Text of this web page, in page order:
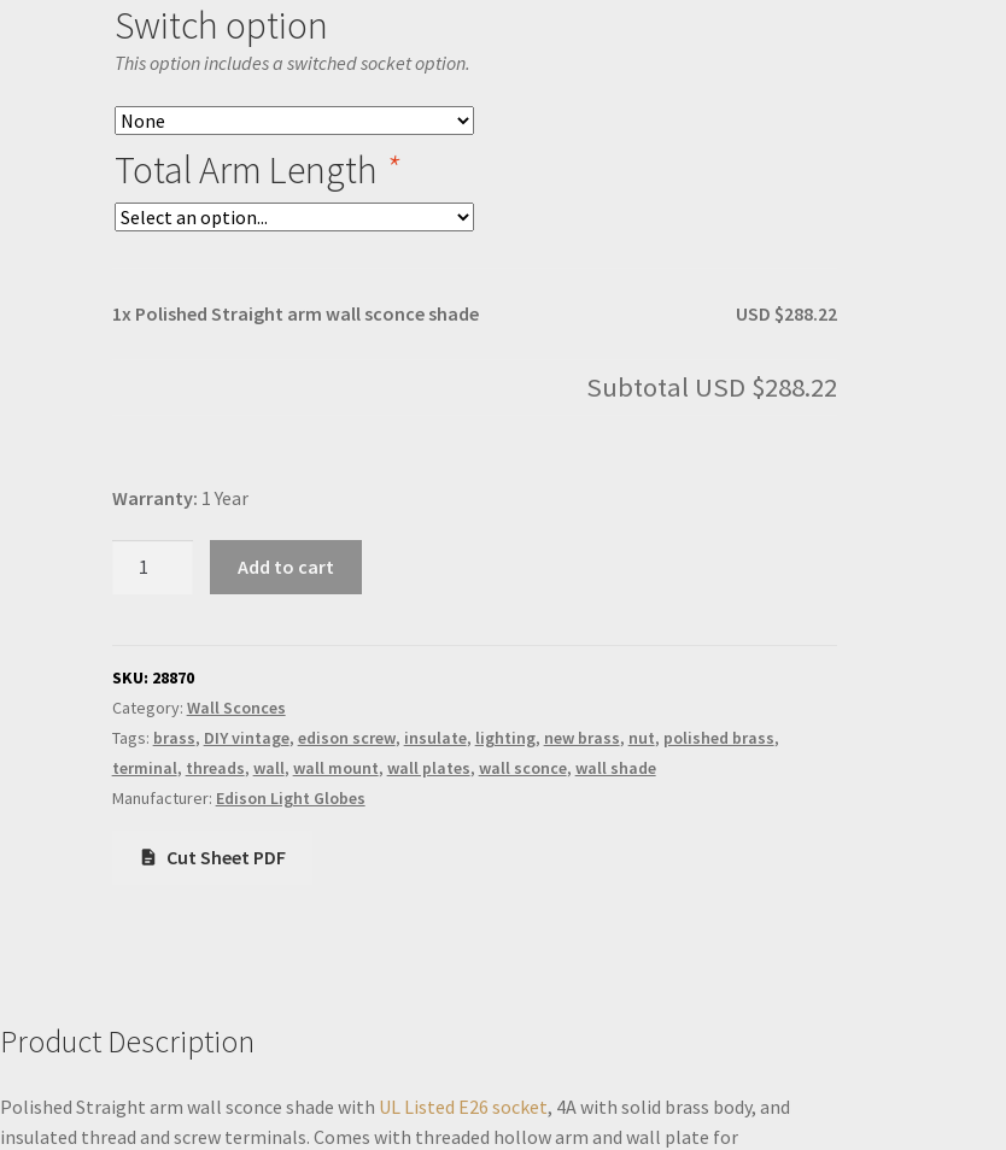
Switch option
This option includes a switched socket option.
Total Arm Length *
1x Polished Straight arm wall sconce shade USD $288.22
Subtotal USD $288.22
Warranty: 1 Year
sconce
shade
quantity
Add to cart
SKU: 28870
Category: Wall Sconces
Tags: brass, DIY vintage, edison screw, insulate, lighting, new brass, nut, polished brass,
terminal, threads, wall, wall mount, wall plates, wall sconce, wall shade
Manufacturer: Edison Light Globes
Cut Sheet PDF
Product Description
Polished Straight arm wall sconce shade with UL Listed E26 socket, 4A with solid brass body, and
insulated thread and screw terminals. Comes with threaded hollow arm and wall plate for